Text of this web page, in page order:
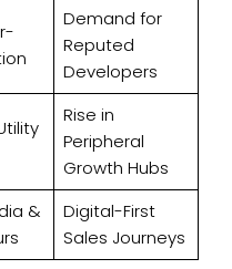
Demand for
Reputed
Developers
Rise in
Peripheral
Growth Hubs
&
Digital-First
Sales Journeys